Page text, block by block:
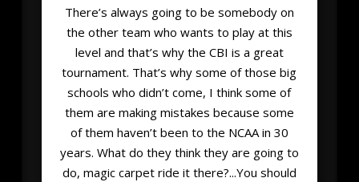
There’s always going to be somebody on
the other team who wants to play at this
level and that’s why the CBI is a great
tournament. That’s why some of those big
schools who didn’t come, I think some of
them are making mistakes because some
of them haven’t been to the NCAA in 30
years. What do they think they are going to
do, magic carpet ride it there?...You should